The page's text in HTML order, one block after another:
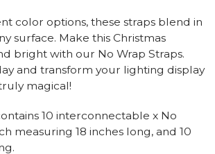
color options, these straps blend in
surface. Make this Christmas
bright with our No Wrap Straps.
and transform your lighting display
magical!
10 interconnectable x No
measuring 18 inches long, and 10